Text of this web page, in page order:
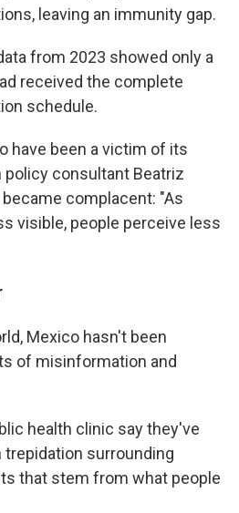
leaving an immunity gap.
from 2023 showed only a
received the complete
schedule.
have been a victim of its
consultant Beatriz
complacent: "As
visible, people perceive less
Mexico hasn't been
of misinformation and
health clinic say they've
trepidation surrounding
that stem from what people